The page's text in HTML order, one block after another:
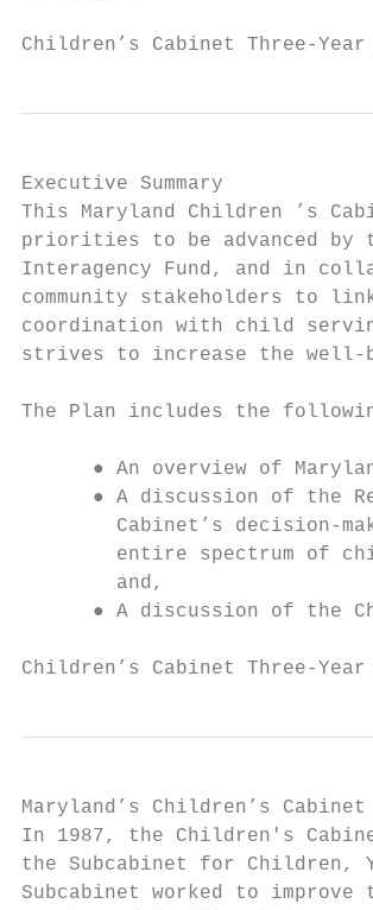
Children’s Cabinet
Executive Summary
This ​Maryland Children​ ’s
priorities to be advanced by
Interagency Fund, and in
community stakeholders to
coordination with child
strives to increase the well-
The Plan includes the
● An overview of
● A discussion of the
Cabinet’s decision-
entire spectrum of
        and,
● A discussion of the
Children’s Cabinet
Maryland’s Children’s Cabinet
In 1987, the Children's
the Subcabinet for Children,
Subcabinet worked to